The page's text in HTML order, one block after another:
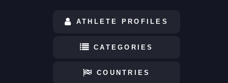
ATHLETE PROFILES
CATEGORIES
COUNTRIES